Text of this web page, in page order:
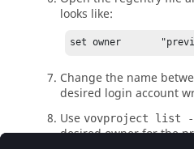
looks like:
set owner
Change the name
desired login account
Use vovproject list
desired owner for the